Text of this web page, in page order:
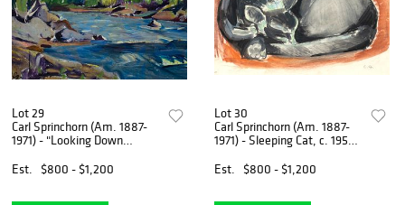
Lot 29
Carl Sprinchorn (Am. 1887-
1971) - "Looking Down
on wood
Est. $800 - $1,200
Lot 30
Carl Sprinchorn (Am. 1887-
1971) - Sleeping Cat, c. 1955 -
paper
Est. $800 - $1,200